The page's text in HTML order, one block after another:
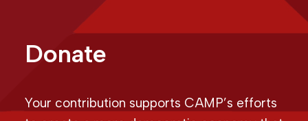
Donate
Your contribution supports CAMP’s efforts